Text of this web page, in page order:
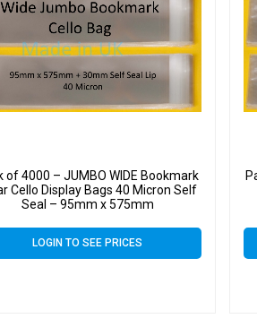
of 4000 – JUMBO WIDE Bookmark
Cello Display Bags 40 Micron Self
Seal – 95mm x 575mm
LOGIN TO SEE PRICES